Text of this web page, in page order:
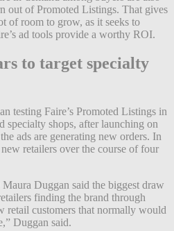
out of Promoted Listings. That gives
of room to grow, as it seeks to
ad tools provide a worthy ROI.
to target specialty
testing Faire’s Promoted Listings in
specialty shops, after launching on
ads are generating new orders. In
retailers over the course of four
Duggan said the biggest draw
finding the brand through
retail customers that normally would
Duggan said.